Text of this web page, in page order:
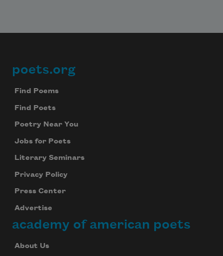
Footer
poets.org
Find Poems
Find Poets
Poetry Near You
Jobs for Poets
Literary Seminars
Privacy Policy
Press Center
Advertise
academy of american poets
About Us